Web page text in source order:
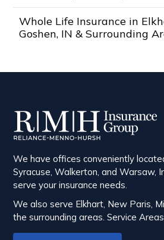
Whole Life Insurance in
Goshen, IN & Surrounding
We have offices conveniently
Syracuse, Walkerton, and Warsaw,
serve your insurance needs.
We also serve Elkhart, New Paris,
the surrounding areas.Service Areas